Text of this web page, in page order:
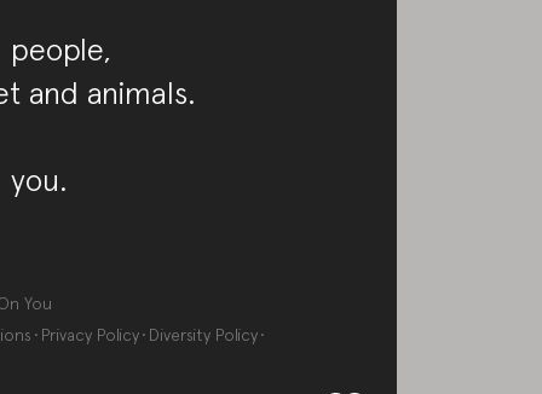
people,
and animals.
you.
You
Privacy Policy Diversity Policy